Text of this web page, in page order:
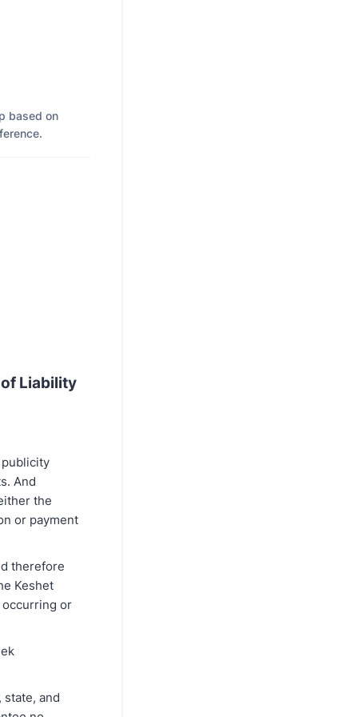
based on
Liability
And
the
or payment
therefore
Keshet
occurring or
and